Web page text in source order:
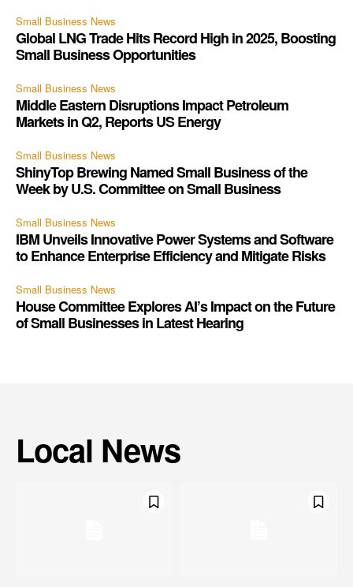
Small Business News
Global LNG Trade Hits Record High in 2025, Boosting
Small Business Opportunities
Small Business News
Middle Eastern Disruptions Impact Petroleum
Markets in Q2, Reports US Energy
Small Business News
ShinyTop Brewing Named Small Business of the
Week by U.S. Committee on Small Business
Small Business News
IBM Unveils Innovative Power Systems and Software
to Enhance Enterprise Efficiency and Mitigate Risks
Small Business News
House Committee Explores AI’s Impact on the Future
of Small Businesses in Latest Hearing
Local News